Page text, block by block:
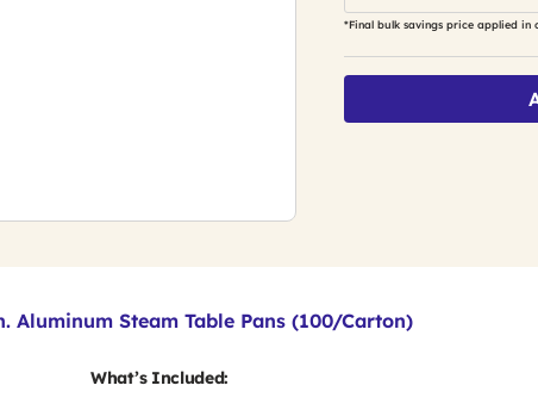
*Final bulk savings price applied in
Aluminum Steam Table Pans (100/Carton)
What’s Included: